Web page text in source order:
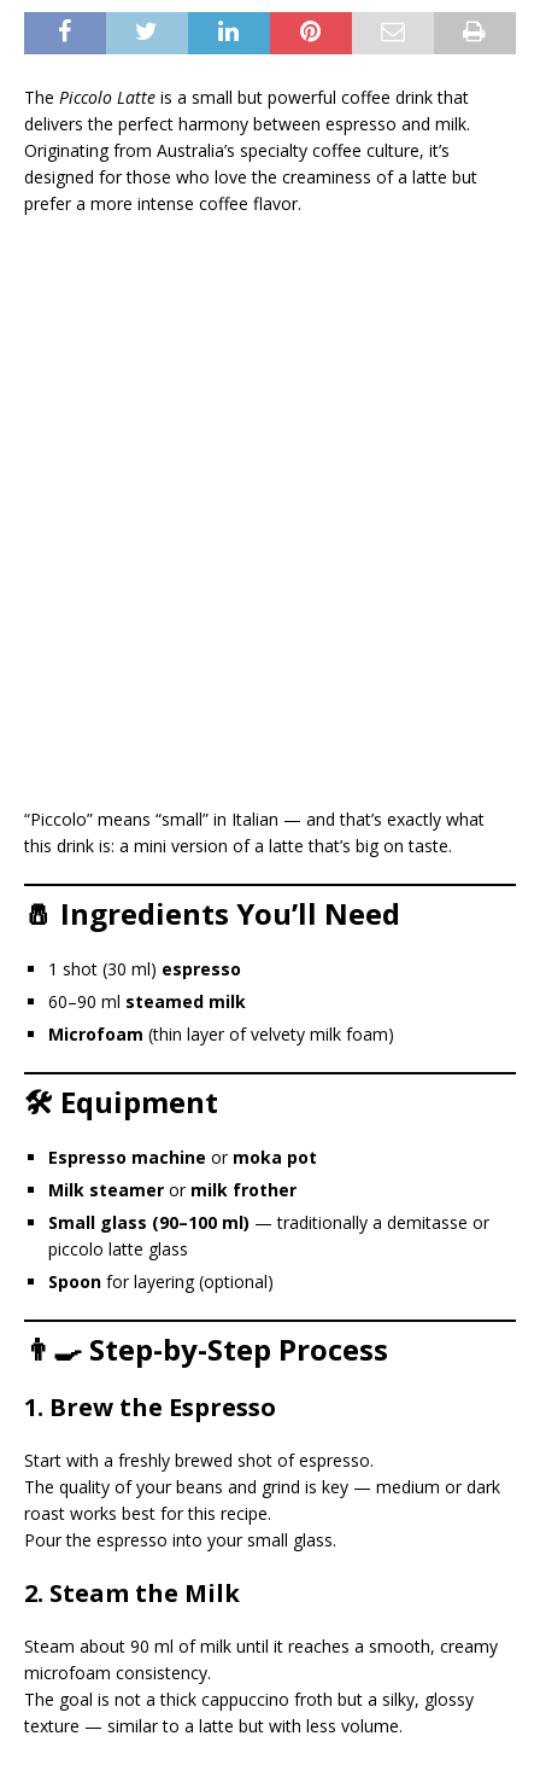
The Piccolo Latte is a small but powerful coffee drink that
delivers the perfect harmony between espresso and milk.
Originating from Australia’s specialty coffee culture, it’s
designed for those who love the creaminess of a latte but
prefer a more intense coffee flavor.
“Piccolo” means “small” in Italian — and that’s exactly what
this drink is: a mini version of a latte that’s big on taste.
🧂 Ingredients You’ll Need
1 shot (30 ml) espresso
60–90 ml steamed milk
Microfoam (thin layer of velvety milk foam)
🛠️ Equipment
Espresso machine or moka pot
Milk steamer or milk frother
Small glass (90–100 ml) — traditionally a demitasse or
piccolo latte glass
Spoon for layering (optional)
👨‍🍳 Step-by-Step Process
1. Brew the Espresso
Start with a freshly brewed shot of espresso.
The quality of your beans and grind is key — medium or dark
roast works best for this recipe.
Pour the espresso into your small glass.
2. Steam the Milk
Steam about 90 ml of milk until it reaches a smooth, creamy
microfoam consistency.
The goal is not a thick cappuccino froth but a silky, glossy
texture — similar to a latte but with less volume.